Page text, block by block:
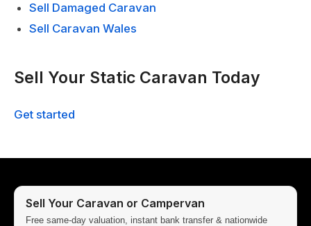
Sell Damaged Caravan
Sell Caravan Wales
Sell Your Static Caravan Today
Get started
Sell Your Caravan or Campervan
Free same-day valuation, instant bank transfer & nationwide